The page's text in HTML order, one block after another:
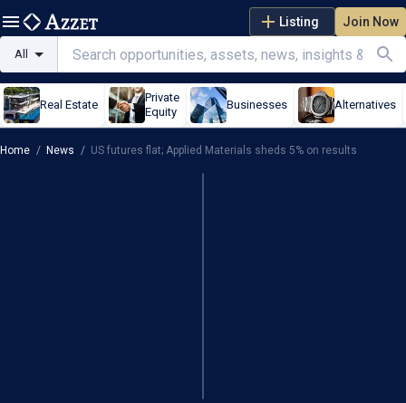
Listing Join Now
All
Real Estate
Private
Equity
Businesses Alternatives
Home / News / US futures flat; Applied Materials sheds 5% on results